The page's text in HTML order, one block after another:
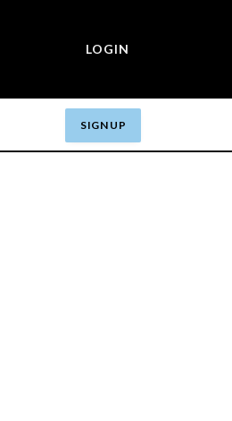
LOGIN
SIGN UP